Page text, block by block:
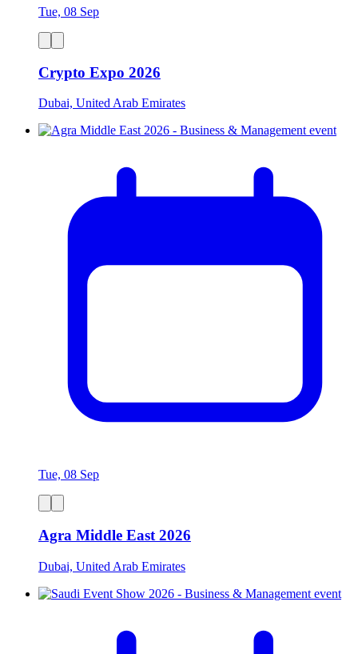
Tue, 08 Sep
Crypto Expo 2026
Dubai, United Arab Emirates
Tue, 08 Sep
Agra Middle East 2026
Dubai, United Arab Emirates